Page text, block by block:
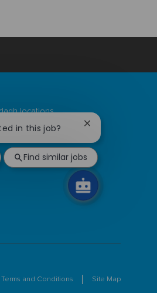
locations
Terms and Conditions Site Map
in this job?
Close
chatbot
notification
Find similar jobs